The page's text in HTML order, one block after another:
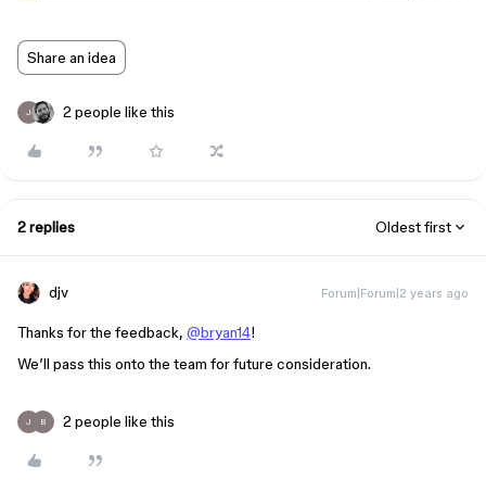
Share an idea
J 2 people like this
2 replies Oldest first
djv Forum|Forum|2 years ago
Thanks for the feedback, @bryan14!
We’ll pass this onto the team for future consideration.
J B 2 people like this